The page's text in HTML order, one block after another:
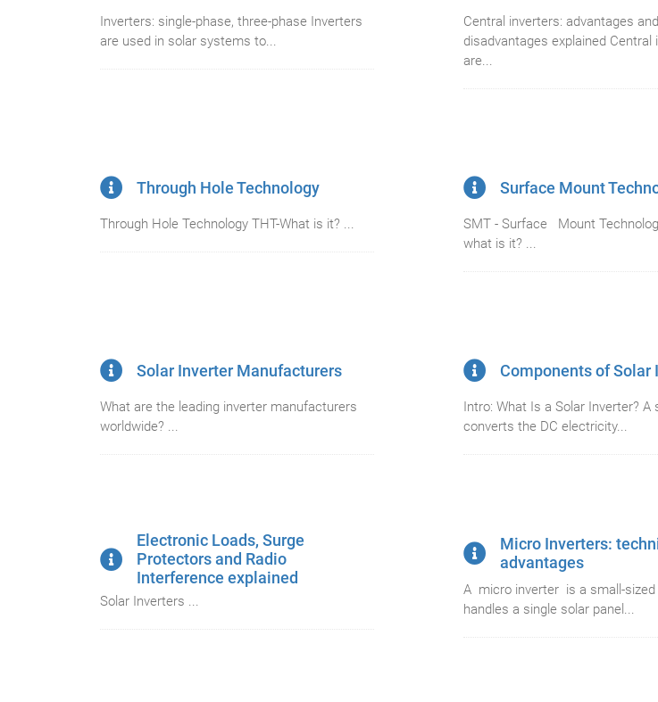
Inverters: single-phase, three-phase Inverters
are used in solar systems to...
Central inverters: advantages and
disadvantages explained Central
are...
Through Hole Technology
Through Hole Technology THT-What is it? ...
Surface Mount
SMT - Surface Mount
what is it? ...
Solar Inverter Manufacturers
What are the leading inverter manufacturers
worldwide? ...
Components of Solar
Intro: What Is a Solar Inverter? A
converts the DC electricity...
Electronic Loads, Surge
Protectors and Radio
Interference explained
Solar Inverters ...
Micro Inverters:
advantages
A micro inverter is a small-
handles a single solar panel...